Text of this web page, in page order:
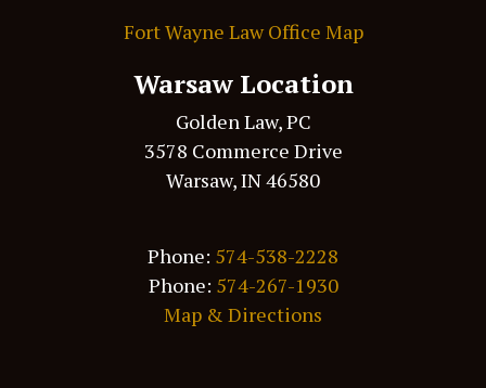
Fort Wayne Law Office Map
Warsaw Location
Golden Law, PC
3578 Commerce Drive
Warsaw, IN 46580
Phone: 574-538-2228
Phone: 574-267-1930
Map & Directions